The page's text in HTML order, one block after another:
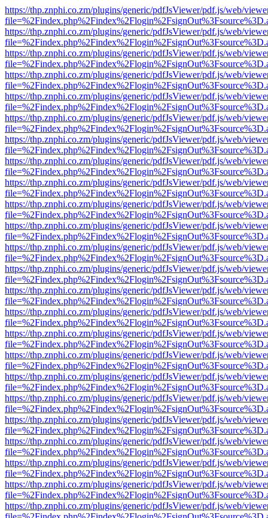
https://thp.znphi.co.zm/plugins/generic/pdfJsViewer/pdf.js/web/
https://thp.znphi.co.zm/plugins/generic/pdfJsViewer/pdf.js/web/
https://thp.znphi.co.zm/plugins/generic/pdfJsViewer/pdf.js/web/
https://thp.znphi.co.zm/plugins/generic/pdfJsViewer/pdf.js/web/
https://thp.znphi.co.zm/plugins/generic/pdfJsViewer/pdf.js/web/
https://thp.znphi.co.zm/plugins/generic/pdfJsViewer/pdf.js/web/
https://thp.znphi.co.zm/plugins/generic/pdfJsViewer/pdf.js/web/
https://thp.znphi.co.zm/plugins/generic/pdfJsViewer/pdf.js/web/
https://thp.znphi.co.zm/plugins/generic/pdfJsViewer/pdf.js/web/
https://thp.znphi.co.zm/plugins/generic/pdfJsViewer/pdf.js/web/
https://thp.znphi.co.zm/plugins/generic/pdfJsViewer/pdf.js/web/
https://thp.znphi.co.zm/plugins/generic/pdfJsViewer/pdf.js/web/
https://thp.znphi.co.zm/plugins/generic/pdfJsViewer/pdf.js/web/
https://thp.znphi.co.zm/plugins/generic/pdfJsViewer/pdf.js/web/
https://thp.znphi.co.zm/plugins/generic/pdfJsViewer/pdf.js/web/
https://thp.znphi.co.zm/plugins/generic/pdfJsViewer/pdf.js/web/
https://thp.znphi.co.zm/plugins/generic/pdfJsViewer/pdf.js/web/
https://thp.znphi.co.zm/plugins/generic/pdfJsViewer/pdf.js/web/
https://thp.znphi.co.zm/plugins/generic/pdfJsViewer/pdf.js/web/
https://thp.znphi.co.zm/plugins/generic/pdfJsViewer/pdf.js/web/
https://thp.znphi.co.zm/plugins/generic/pdfJsViewer/pdf.js/web/
https://thp.znphi.co.zm/plugins/generic/pdfJsViewer/pdf.js/web/
https://thp.znphi.co.zm/plugins/generic/pdfJsViewer/pdf.js/web/
https://thp.znphi.co.zm/plugins/generic/pdfJsViewer/pdf.js/web/